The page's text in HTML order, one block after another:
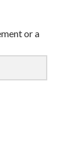
or a